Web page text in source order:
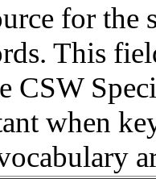
for the
This
CSW
when